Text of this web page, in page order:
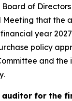
of
Meeting that the
year
policy
and
auditor for the